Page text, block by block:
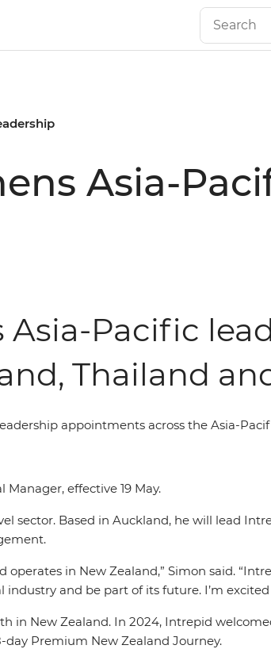
Asia-
Pacific
Thailand
appointments across the Asia-
effective 19 May.
sector. Based in Auckland, he will lead
in New Zealand,” Simon said.
and be part of its future. I’m excited
in New Zealand. In 2024, Intrepid
Premium New Zealand Journey.